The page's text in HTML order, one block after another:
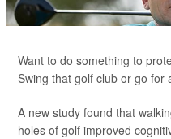
Want to do something to
Swing that golf club or go for
A new study found that
holes of golf improved